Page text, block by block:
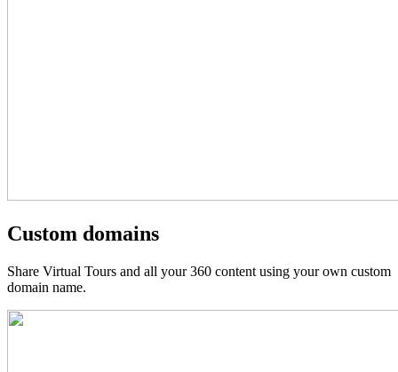
Custom domains
Share Virtual Tours and all your 360 content using your own custom
domain name.